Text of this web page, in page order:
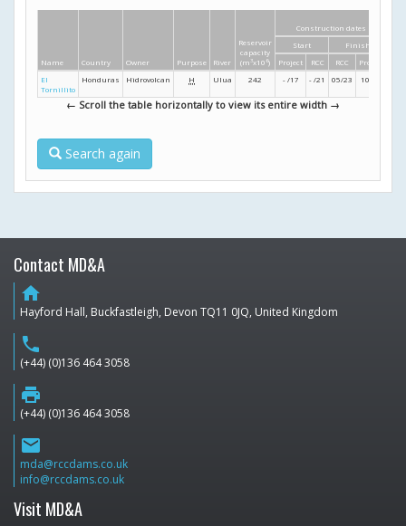
Name Country Owner Purpose River
Reservoir
capacity
(m 3x10 6)
Construction dates
Start
Finish
Project
RCC RCC Project
El
Tornillito
Honduras Hidrovolcan H Ulua 242 - /17 - /21 05/23 10/24
← Scroll the table horizontally to view its entire width →
Search again
Contact MD&A
home
Hayford Hall, Buckfastleigh, Devon TQ11 0JQ, United Kingdom
phone
(+44) (0)136 464 3058
print
(+44) (0)136 464 3058
email
mda@rccdams.co.uk
info@rccdams.co.uk
Visit MD&A